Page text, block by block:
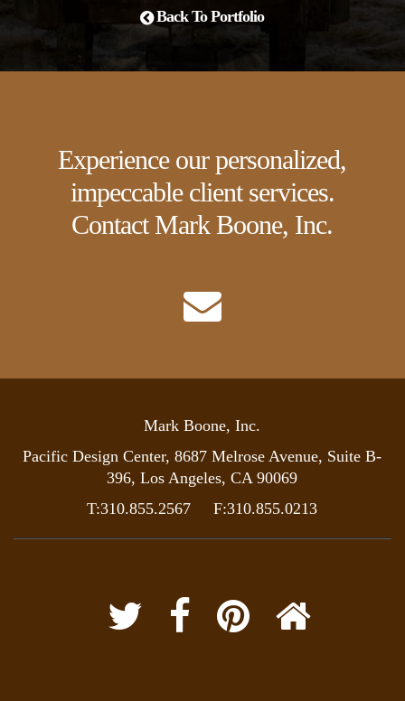
Back To Portfolio
Experience our personalized,
impeccable client services.
Contact Mark Boone, Inc.
Mark Boone, Inc.
Pacific Design Center, 8687 Melrose Avenue, Suite B-
396, Los Angeles, CA 90069
T:310.855.2567 F:310.855.0213